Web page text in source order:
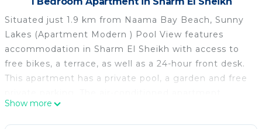
Situated just 1.9 km from Naama Bay Beach, Sunny
Lakes (Apartment Modern ) Pool View features
accommodation in Sharm El Sheikh with access to
free bikes, a terrace, as well as a 24-hour front desk.
This apartment has a private pool, a garden and free
consists of 1 bedroom, a living room, a fully equipped
kitchenette with a fridge and a kettle, and 1
Show more